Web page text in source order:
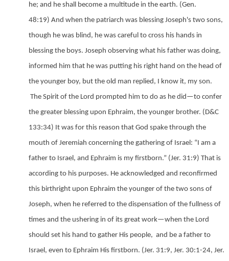
he; and he shall become a multitude in the earth. (Gen.
48:19) And when the patriarch was blessing Joseph's two sons,
though he was blind, he was careful to cross his hands in
blessing the boys. Joseph observing what his father was doing,
informed him that he was putting his right hand on the head of
the younger boy, but the old man replied, I know it, my son.
The Spirit of the Lord prompted him to do as he did—to confer
the greater blessing upon Ephraim, the younger brother. (D&C
133:34) It was for this reason that God spake through the
mouth of Jeremiah concerning the gathering of Israel: “I am a
father to Israel, and Ephraim is my firstborn.” (Jer. 31:9) That is
according to his purposes. He acknowledged and reconfirmed
this birthright upon Ephraim the younger of the two sons of
Joseph, when he referred to the dispensation of the fullness of
times and the ushering in of its great work—when the Lord
should set his hand to gather His people, and be a father to
Israel, even to Ephraim His firstborn. (Jer. 31:9, Jer. 30:1-24, Jer.